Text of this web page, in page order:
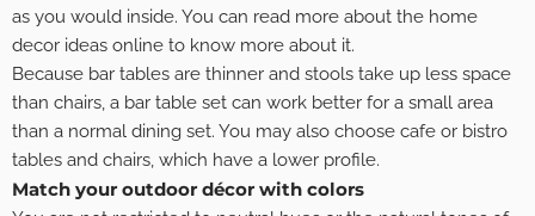
as you would inside. You can read more about the home
decor ideas online to know more about it.
Because bar tables are thinner and stools take up less space
than chairs, a bar table set can work better for a small area
than a normal dining set. You may also choose cafe or bistro
tables and chairs, which have a lower profile.
Match your outdoor décor with colors